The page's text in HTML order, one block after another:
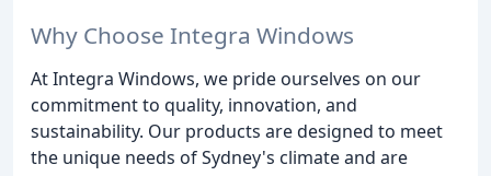
Why Choose Integra Windows
At Integra Windows, we pride ourselves on our
commitment to quality, innovation, and
sustainability. Our products are designed to meet
the unique needs of Sydney's climate and are